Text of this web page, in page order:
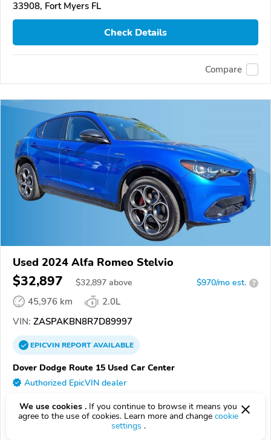
33908, Fort Myers FL
Check Details
Compare
Used 2024 Alfa Romeo Stelvio
$32,897 $32,897 above $970/mo est. ?
45,976 km
2.0L
VIN: ZASPAKBN8R7D89997
EPICVINREPORTAVAILABLE
Dover Dodge Route 15 Used Car Center
Authorized EpicVIN dealer
Check Details
We use cookies . If you continue to browse it means you
agree to the use of cookies. Learn more and change cookie
settings .